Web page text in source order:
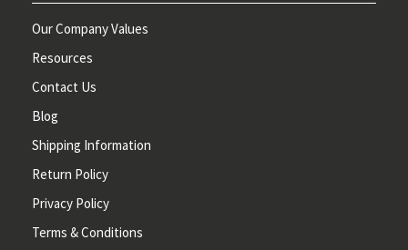
Our Company Values
Resources
Contact Us
Blog
Shipping Information
Return Policy
Privacy Policy
Terms & Conditions